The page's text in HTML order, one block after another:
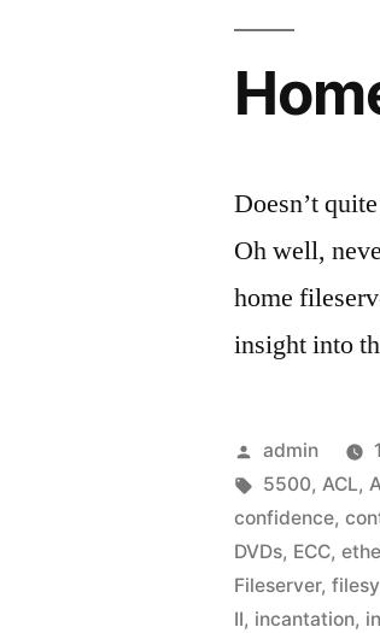
Doesn’t
Oh well,
home
insight into
Posted
by
admin
Tags:
5500,ACL,
confidence,
DVDs, ECC,
Fileserver,
II, incantation,